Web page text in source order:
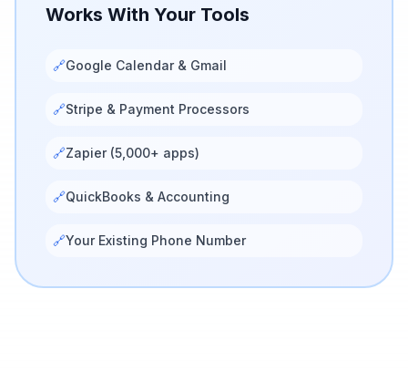
Works With Your Tools
🔗Google Calendar & Gmail
🔗Stripe & Payment Processors
🔗Zapier (5,000+ apps)
🔗QuickBooks & Accounting
🔗Your Existing Phone Number